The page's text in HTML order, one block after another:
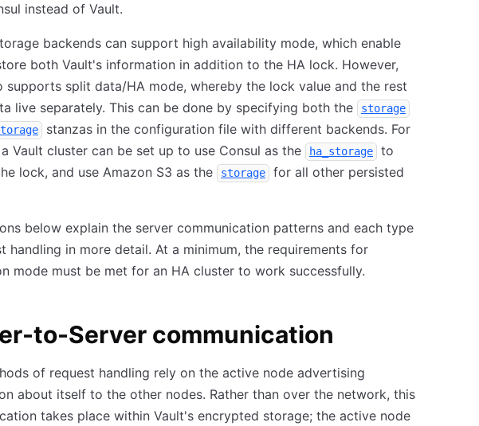
instead of Vault.
backends can support high availability mode, which enable
both Vault's information in addition to the HA lock. However,
supports split data/HA mode, whereby the lock value and the rest
live separately. This can be done by specifying both the
storage
stanzas in the configuration file with different backends. For
Vault cluster can be set up to use Consul as the
ha_storage
to
lock, and use Amazon S3 as the
storage
for all other persisted
below explain the server communication patterns and each type
handling in more detail. At a minimum, the requirements for
mode must be met for an HA cluster to work successfully.
to-Server communication
of request handling rely on the active node advertising
about itself to the other nodes. Rather than over the network, this
takes place within Vault's encrypted storage; the active node